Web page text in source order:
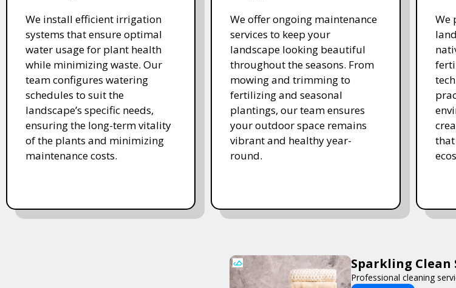
We install efficient irrigation
systems that ensure optimal
water usage for plant health
while minimizing waste. Our
team configures watering
schedules to suit the
landscape’s specific needs,
ensuring the long-term vitality
of the plants and minimizing
maintenance costs.
We offer ongoing maintenance
services to keep your
landscape looking beautiful
throughout the seasons. From
mowing and trimming to
fertilizing and seasonal
plantings, our team ensures
your outdoor space remains
vibrant and healthy year-
round.
We
Sparkling Clean
Professional cleaning